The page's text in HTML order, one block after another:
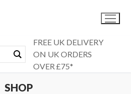
FREE UK DELIVERY
ON UK ORDERS
OVER £75*
SHOP